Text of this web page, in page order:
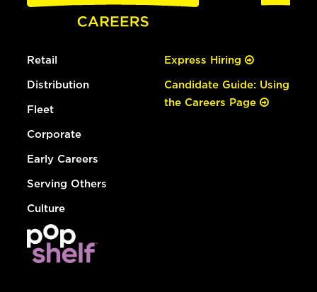
Retail
Distribution
Fleet
Corporate
Early Careers
Serving Others
Culture
Express Hiring
Candidate Guide: Using
the Careers Page